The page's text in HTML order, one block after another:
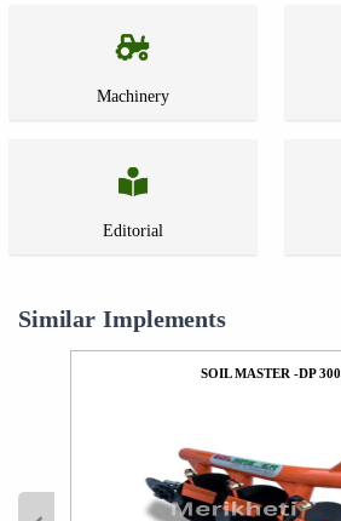
Machinery
Editorial
Similar Implements
SOIL MASTER -DP 300